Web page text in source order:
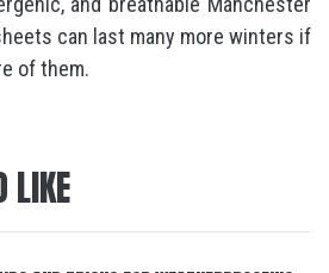
can last many more winters if
of them.
LIKE